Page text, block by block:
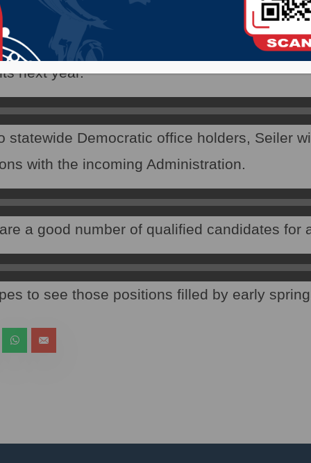
to fill some important offices.
Chairman Randy Seiler says the Biden
next year.
statewide Democratic office holders, Seiler
with the incoming Administration.
a good number of qualified candidates for
to see those positions filled by early